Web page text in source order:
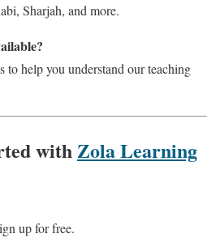
Sharjah, and more.
to help you understand our teaching
withZola Learning
up for free.